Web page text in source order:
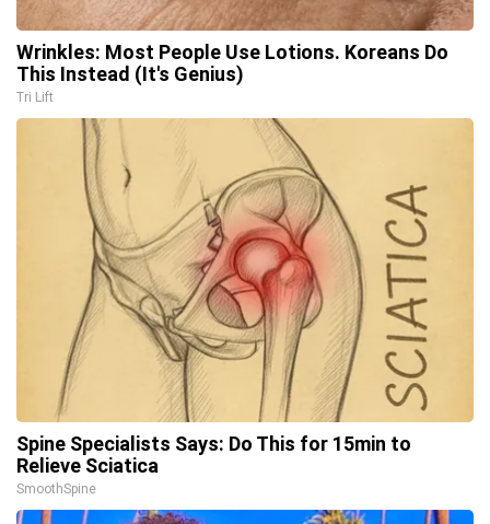
Wrinkles: Most People Use Lotions. Koreans Do
This Instead (It's Genius)
Tri Lift
Spine Specialists Says: Do This for 15min to
Relieve Sciatica
SmoothSpine